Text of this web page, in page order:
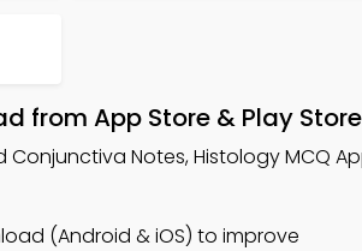
from App Store & Play Store
Notes, Histology MCQ
(Android & iOS) to improve